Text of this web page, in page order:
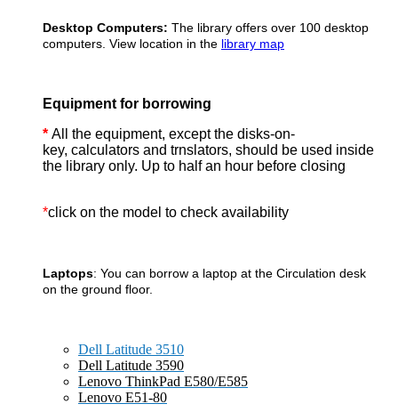
Desktop Computers: The library offers over 100 desktop
computers. View location in the library map
Equipment for borrowing
* All the equipment, except the disks-on-
key, calculators and trnslators, should be used inside
the library only. Up to half an hour before closing
*click on the model to check availability
Laptops: You can borrow a laptop at the Circulation desk
on the ground floor.
Dell Latitude 3510
Dell Latitude 3590
Lenovo ThinkPad E580/E585
Lenovo E51-80